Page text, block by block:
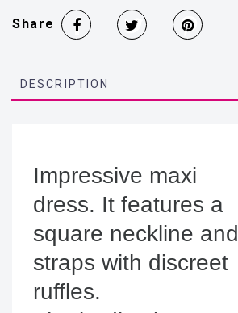
Share
DESCRIPTION
Impressive maxi
dress. It features a
square neckline and
straps with discreet
ruffles.